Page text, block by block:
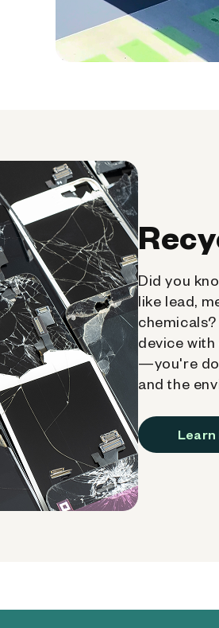
Did you
like lead,
device
—you're
and the
Learn